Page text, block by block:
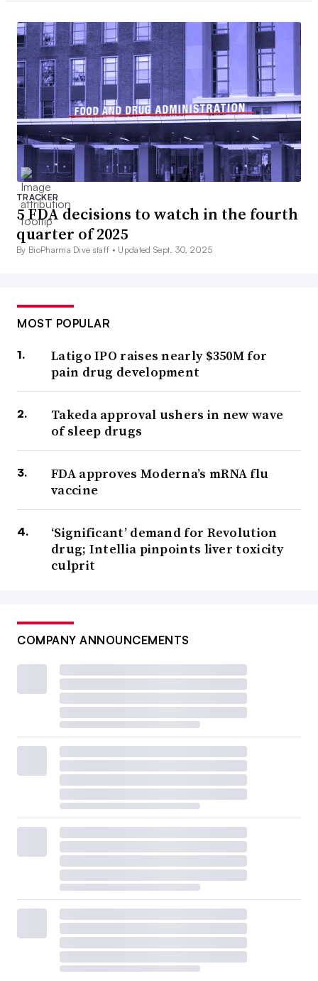
TRACKER
5 FDA decisions to watch in the fourth
quarter of 2025
By BioPharma Dive staff • Updated Sept. 30, 2025
MOST POPULAR
Latigo IPO raises nearly $350M for
pain drug development
Takeda approval ushers in new wave
of sleep drugs
FDA approves Moderna’s mRNA flu
vaccine
‘Significant’ demand for Revolution
drug; Intellia pinpoints liver toxicity
culprit
COMPANY ANNOUNCEMENTS